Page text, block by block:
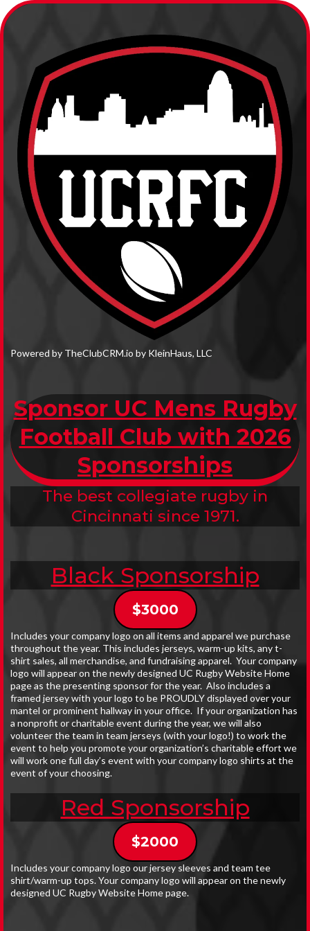
Powered by TheClubCRM.io by KleinHaus, LLC
Sponsor UC Mens Rugby
Football Club with 2026
Sponsorships
The best collegiate rugby in
Cincinnati since 1971.
Black Sponsorship
$3000
Includes your company logo on all items and apparel we purchase
throughout the year. This includes jerseys, warm-up kits, any t-
shirt sales, all merchandise, and fundraising apparel. Your company
logo will appear on the newly designed UC Rugby Website Home
page as the presenting sponsor for the year. Also includes a
framed jersey with your logo to be PROUDLY displayed over your
mantel or prominent hallway in your office. If your organization has
a nonprofit or charitable event during the year, we will also
volunteer the team in team jerseys (with your logo!) to work the
event to help you promote your organization’s charitable effort we
will work one full day’s event with your company logo shirts at the
event of your choosing.
Red Sponsorship
$2000
Includes your company logo our jersey sleeves and team tee
shirt/warm-up tops. Your company logo will appear on the newly
designed UC Rugby Website Home page.